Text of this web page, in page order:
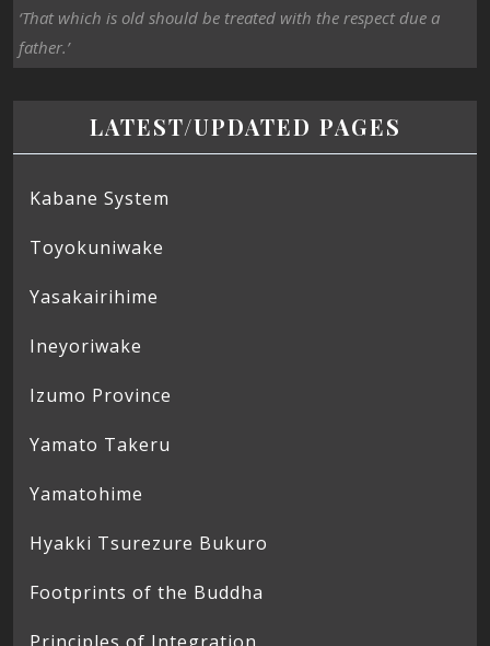
‘That which is old should be treated with the respect due a
father.’
LATEST/UPDATED PAGES
Kabane System
Toyokuniwake
Yasakairihime
Ineyoriwake
Izumo Province
Yamato Takeru
Yamatohime
Hyakki Tsurezure Bukuro
Footprints of the Buddha
Principles of Integration